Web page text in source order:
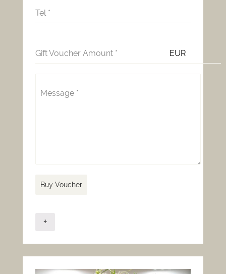
Tel *
Gift Voucher Amount * EUR
Message *
Buy Voucher
+